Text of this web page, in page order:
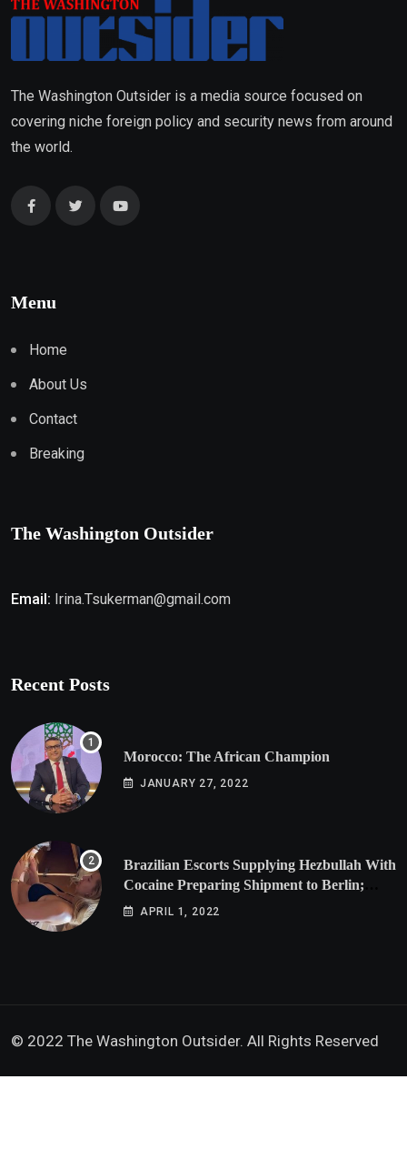
The Washington Outsider is a media source focused on
covering niche foreign policy and security news from around
the world.
Menu
Home
About Us
Contact
Breaking
The Washington Outsider
Email: Irina.Tsukerman@gmail.com
Recent Posts
Morocco: The African Champion
JANUARY 27, 2022
Brazilian Escorts Supplying Hezbullah With
Cocaine Preparing Shipment to Berlin;
Doxx American Investigators Putting Their
APRIL 1, 2022
© 2022 The Washington Outsider. All Rights Reserved